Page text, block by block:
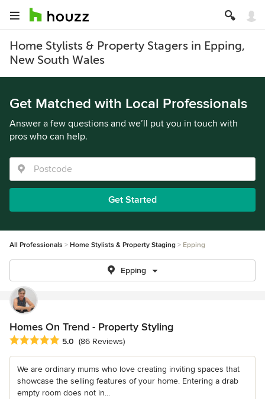
Home Stylists & Property Stagers in Epping,
New South Wales
Get Matched with Local Professionals
Answer a few questions and we’ll put you in touch with
pros who can help.
Get Started
All Professionals Home Stylists & Property Staging Epping
Epping
Homes On Trend - Property Styling
Average rating: 5 out of 5 stars
5.0 (86 Reviews)
We are ordinary mums who love creating inviting spaces that
showcase the selling features of your home. Entering a drab
empty room does not in...